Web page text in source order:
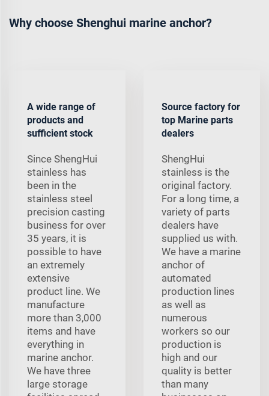
Why choose Shenghui marine anchor?
A wide range of
products and
sufficient stock
Since ShengHui
stainless has
been in the
stainless steel
precision casting
business for over
35 years, it is
possible to have
an extremely
extensive
product line. We
manufacture
more than 3,000
items and have
everything in
marine anchor.
We have three
large storage
Source factory for
top Marine parts
dealers
ShengHui
stainless is the
original factory.
For a long time, a
variety of parts
dealers have
supplied us with.
We have a marine
anchor of
automated
production lines
as well as
numerous
workers so our
production is
high and our
quality is better
than many